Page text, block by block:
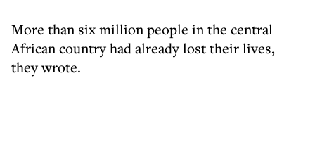
More than six million people in the central
African country had already lost their lives,
they wrote.